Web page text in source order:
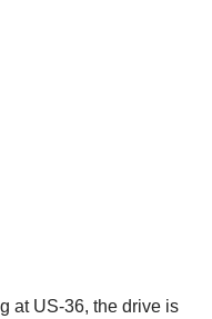
at US-36, the drive is